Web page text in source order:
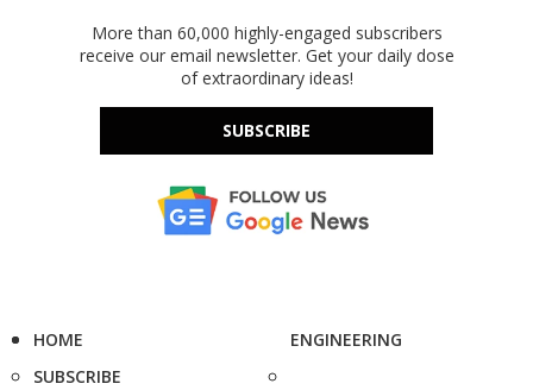
More than 60,000 highly-engaged subscribers
receive our email newsletter. Get your daily dose
of extraordinary ideas!
SUBSCRIBE
HOME
SUBSCRIBE
ENGINEERING